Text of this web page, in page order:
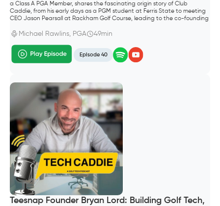
a Class A PGA Member, shares the fascinating origin story of Club
Caddie, from his early days as a PGM student at Ferris State to meeting
CEO Jason Pearsall at Rackham Golf Course, leading to the co-founding
Michael Rawlins, PGA 49min
Episode 40
Teesnap Founder Bryan Lord: Building Golf Tech,